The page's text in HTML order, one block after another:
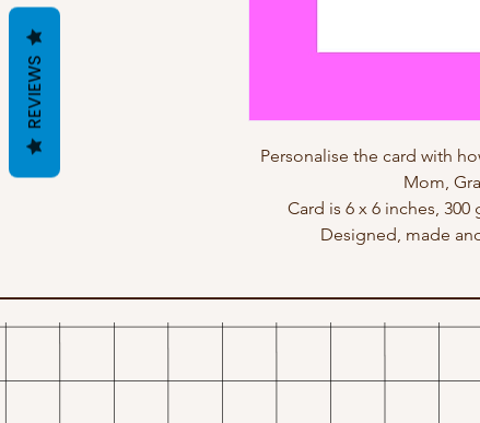
Personalise the card with
Mom,
Card is 6 x 6 inches,
Designed, made
REVIEWS